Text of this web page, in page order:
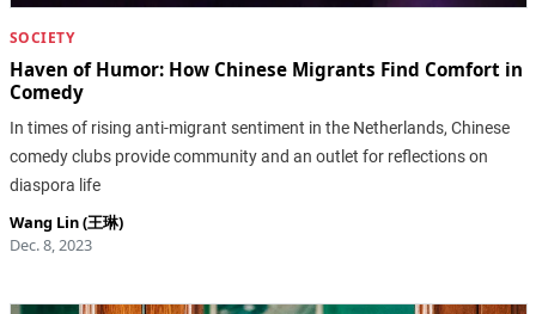
SOCIETY
Haven of Humor: How Chinese Migrants Find Comfort in
Comedy
In times of rising anti-migrant sentiment in the Netherlands, Chinese
comedy clubs provide community and an outlet for reflections on
diaspora life
Wang Lin (王琳)
Dec. 8, 2023